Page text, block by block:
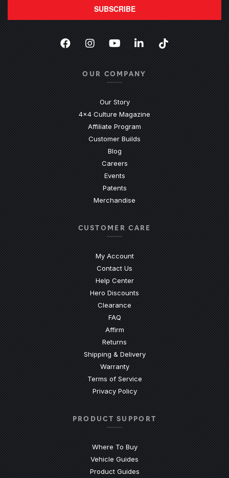
SUBSCRIBE
Facebook
(Opens an external site in a new
Instagram
(Opens an external site in a
YouTube
(Opens an external
LinkedIn
(Opens an
TikTok
(Opens an
OUR COMPANY
Our Story
4x4 Culture Magazine
Affiliate Program
Customer Builds
Blog
Careers
Events
Patents
Merchandise
CUSTOMER CARE
My Account
Contact Us
Help Center(Opens an external site)
Hero Discounts
Clearance
FAQ(Opens an external site)
Affirm
Returns
Shipping & Delivery
Warranty
Terms of Service
Privacy Policy
PRODUCT SUPPORT
Where To Buy
Vehicle Guides
Product Guides(Opens an external site)